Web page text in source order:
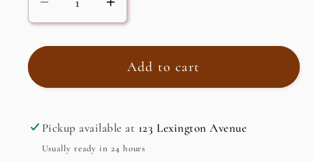
Decrease
quantity
for
Spread
Increase
quantity
for
Date
Spread
Add to cart
Pickup available at 123 Lexington Avenue
Usually ready in 24 hours